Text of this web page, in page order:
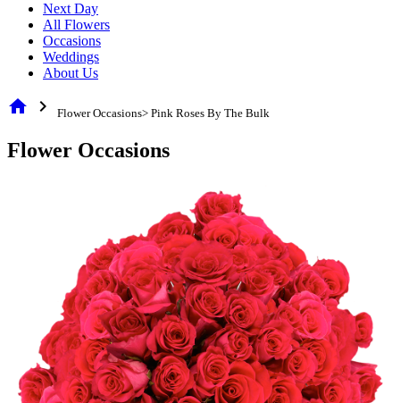
Next Day
All Flowers
Occasions
Weddings
About Us
home chevron_right Flower Occasions> Pink Roses By The Bulk
Flower Occasions